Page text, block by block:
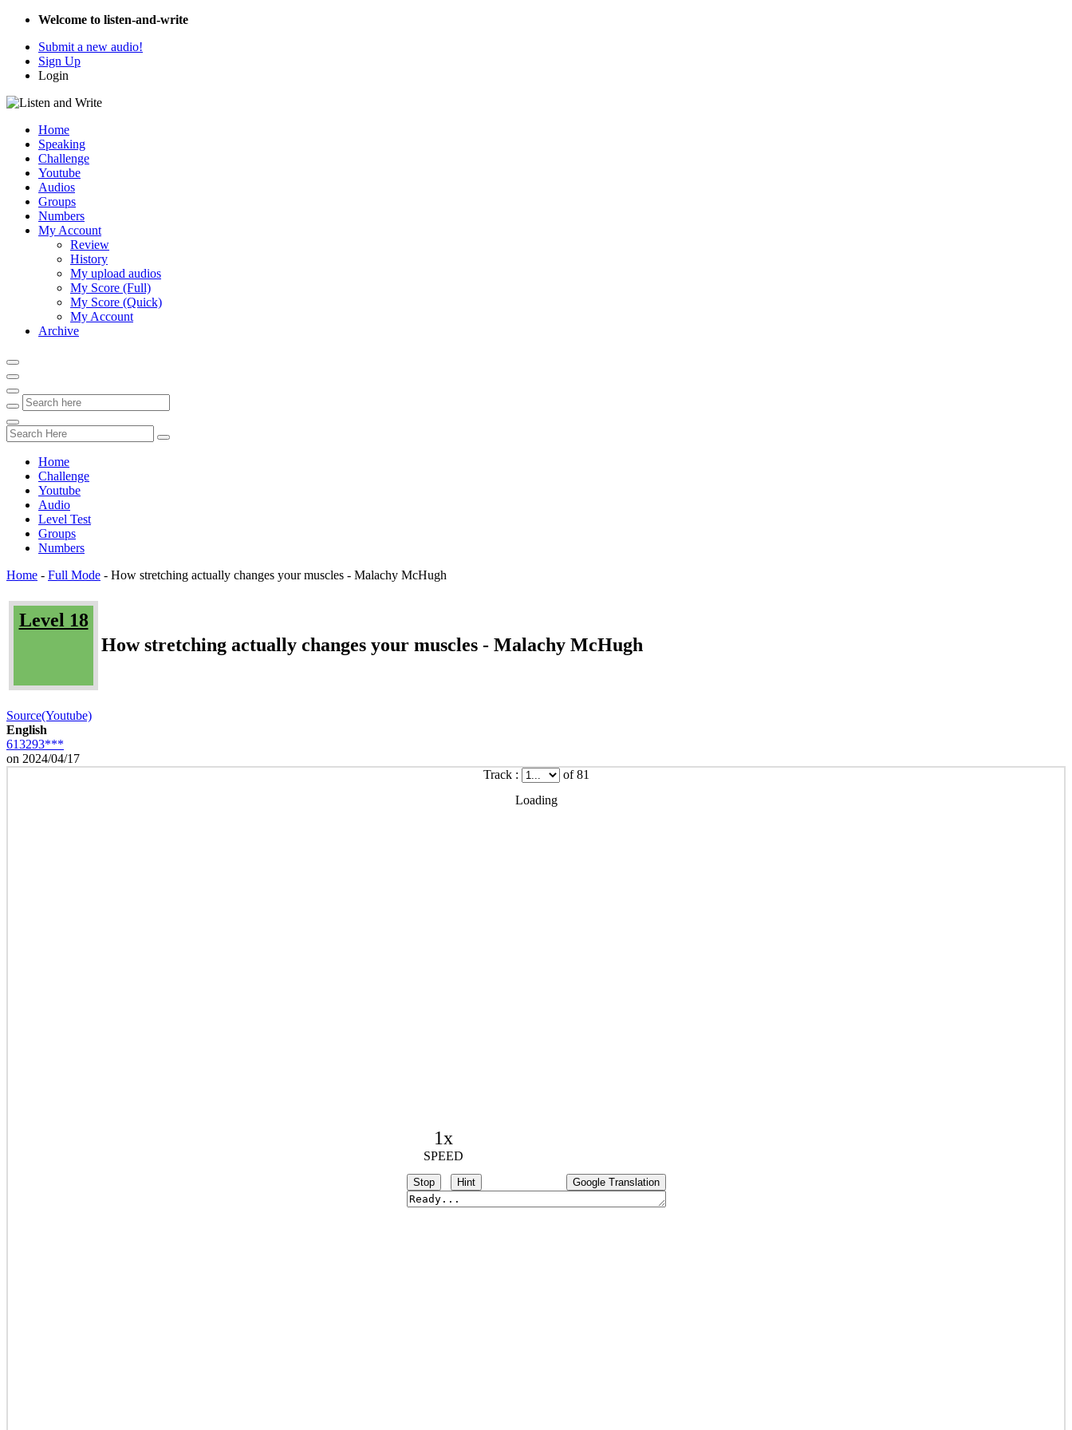
Welcome to listen-and-write
Submit a new audio!
Sign Up
Login
Home
Speaking
Challenge
Youtube
Audios
Groups
Numbers
My Account
Review
History
My upload audios
My Score (Full)
My Score (Quick)
My Account
Archive
Home
Challenge
Youtube
Audio
Level Test
Groups
Numbers
Home - Full Mode - How stretching actually changes your muscles - Malachy McHugh
Level 18
How stretching actually changes your muscles - Malachy McHugh
Source(Youtube)
English
613293***
on 2024/04/17
Track :
of 81
Loading
1x
SPEED
Stop Hint Google Translation